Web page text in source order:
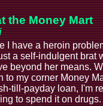
the Money Mart
I have a heroin
a self-indulgent brat
beyond her means.
to my corner Money
till-payday loan, I'm
to spend it on drugs.